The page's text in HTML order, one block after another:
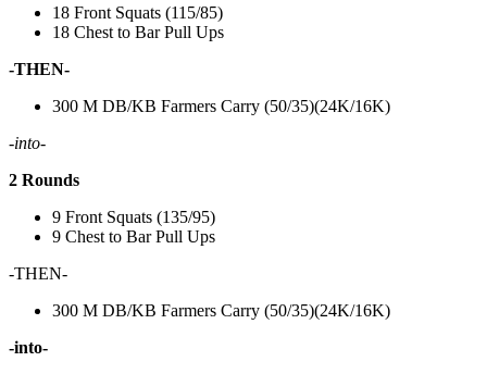
18 Front Squats (115/85)
18 Chest to Bar Pull Ups
-THEN-
300 M DB/KB Farmers Carry (50/35)(24K/16K)
-into-
2 Rounds
9 Front Squats (135/95)
9 Chest to Bar Pull Ups
-THEN-
300 M DB/KB Farmers Carry (50/35)(24K/16K)
-into-